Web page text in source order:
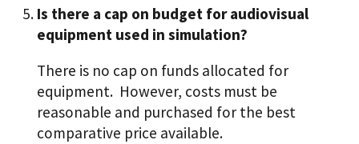
Is there a cap on budget for audiovisual
equipment used in simulation?
There is no cap on funds allocated for
equipment. However, costs must be
reasonable and purchased for the best
comparative price available.